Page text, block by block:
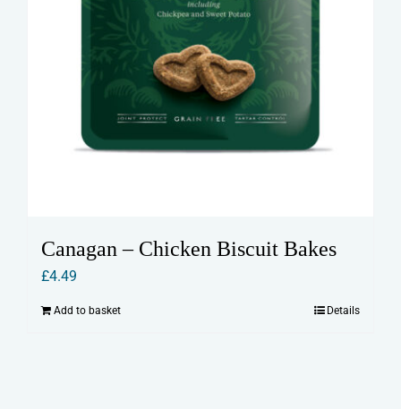
Canagan – Chicken Biscuit Bakes
£4.49
Add to basket Details